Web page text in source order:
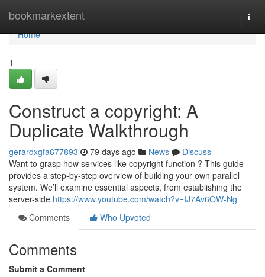
bookmarkextent
Home
Home
1
Construct a copyright: A
Duplicate Walkthrough
gerardxgfa677893 79 days ago News
Discuss
Want to grasp how services like copyright function ? This guide
provides a step-by-step overview of building your own parallel
system. We’ll examine essential aspects, from establishing the
server-side https://www.youtube.com/watch?v=IJ7Av6OW-Ng
Comments
Who Upvoted
Comments
Submit a Comment